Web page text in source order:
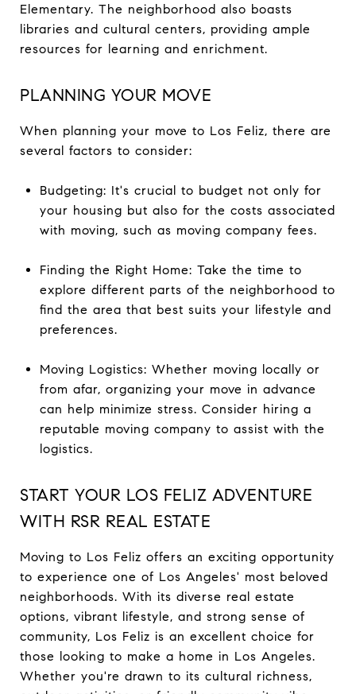
Elementary. The neighborhood also boasts
libraries and cultural centers, providing ample
resources for learning and enrichment.
PLANNING YOUR MOVE
When planning your move to Los Feliz, there are
several factors to consider:
Budgeting: It's crucial to budget not only for
your housing but also for the costs associated
with moving, such as moving company fees.
Finding the Right Home: Take the time to
explore different parts of the neighborhood to
find the area that best suits your lifestyle and
preferences.
Moving Logistics: Whether moving locally or
from afar, organizing your move in advance
can help minimize stress. Consider hiring a
reputable moving company to assist with the
logistics.
START YOUR LOS FELIZ ADVENTURE
WITH RSR REAL ESTATE
Moving to Los Feliz offers an exciting opportunity
to experience one of Los Angeles' most beloved
neighborhoods. With its diverse real estate
options, vibrant lifestyle, and strong sense of
community, Los Feliz is an excellent choice for
those looking to make a home in Los Angeles.
Whether you're drawn to its cultural richness,